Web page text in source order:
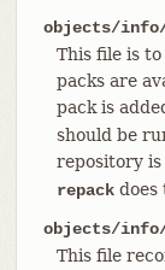
objects/info/
This file is
packs are
pack is
should be
repository
repackdoes
objects/
This file